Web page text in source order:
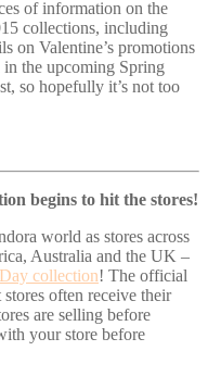
of information on the
collections, including
on Valentine’s promotions
in the upcoming Spring
so hopefully it’s not too
begins to hit the stores!
world as stores across
Australia and the UK –
collection! The official
stores often receive their
are selling before
your store before